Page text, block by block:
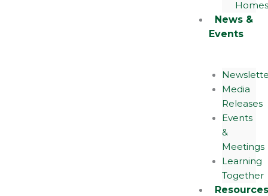
News &
Events
Media
Releases
Events
&
Meetings
Learning
Together